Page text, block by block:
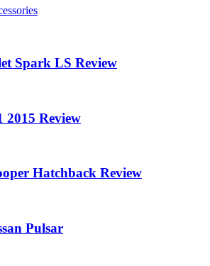
Spark LS Review
2015 Review
Hatchback Review
Pulsar